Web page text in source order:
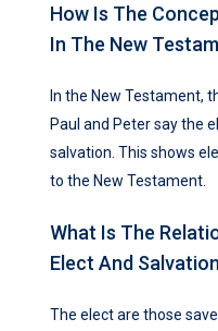
How Is The
In The New
In the New Testament,
Paul and Peter say the
salvation. This shows
to the New Testament.
What Is The
Elect And
The elect are those